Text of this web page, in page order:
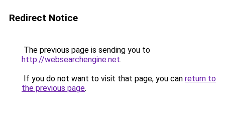
Redirect Notice
The previous page is sending you to
http://websearchengine.net.
If you do not want to visit that page, you can return to
the previous page.